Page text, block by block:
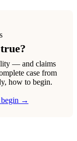
— and claims
case from
how to begin.
→